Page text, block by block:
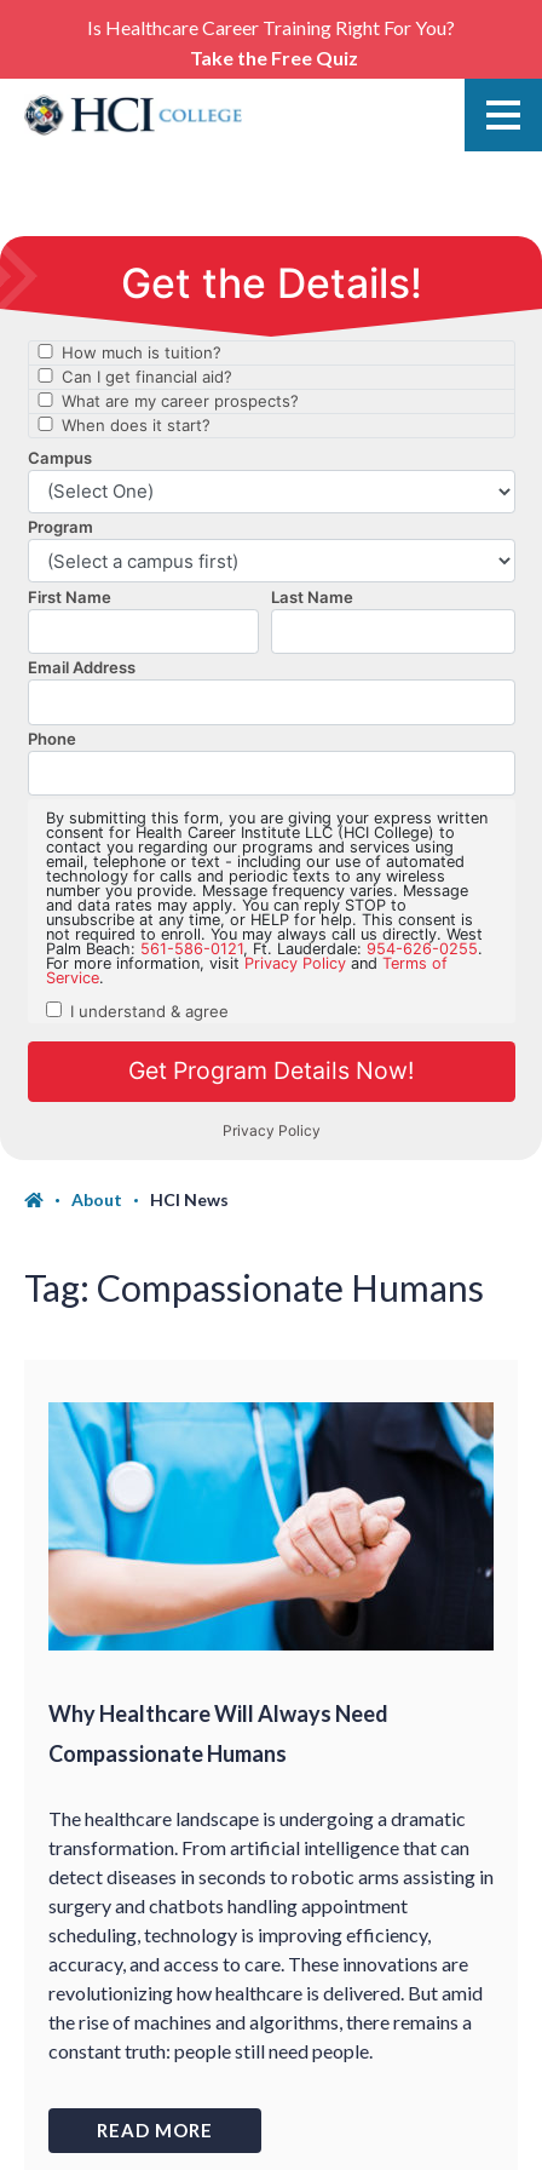
Is Healthcare Career Training Right For You?
Take the Free Quiz
About HCI News
Tag: Compassionate Humans
Why Healthcare Will Always Need
Compassionate Humans
The healthcare landscape is undergoing a dramatic
transformation. From artificial intelligence that can
detect diseases in seconds to robotic arms assisting in
surgery and chatbots handling appointment
scheduling, technology is improving efficiency,
accuracy, and access to care. These innovations are
revolutionizing how healthcare is delivered. But amid
the rise of machines and algorithms, there remains a
constant truth: people still need people.
READ MORE